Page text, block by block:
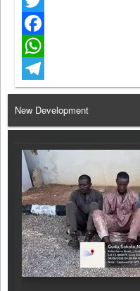
Twitter
Facebook
WhatsApp
Telegram
New Development